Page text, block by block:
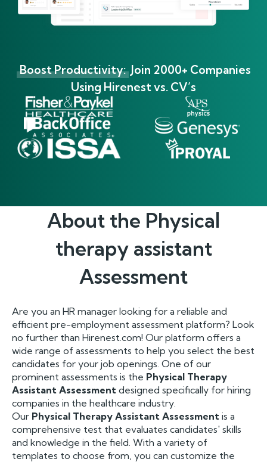
Boost Productivity: Join 2000+ Companies
Using Hirenest vs. CV’s
About the Physical
therapy assistant
Assessment
Are you an HR manager looking for a reliable and
efficient pre-employment assessment platform? Look
no further than Hirenest.com! Our platform offers a
wide range of assessments to help you select the best
candidates for your job openings. One of our
prominent assessments is the Physical Therapy
Assistant Assessment designed specifically for hiring
companies in the healthcare industry.
Our Physical Therapy Assistant Assessment is a
comprehensive test that evaluates candidates' skills
and knowledge in the field. With a variety of
templates to choose from, you can customize the